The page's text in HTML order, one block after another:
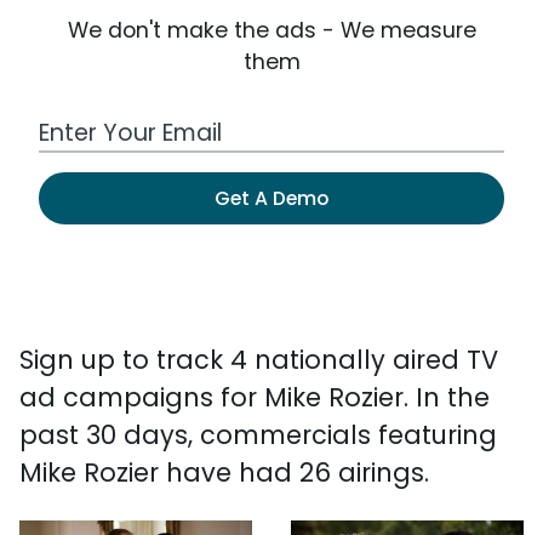
We don't make the ads - We measure
them
Work Email Address
Get A Demo
Sign up to track 4 nationally aired TV
ad campaigns for Mike Rozier. In the
past 30 days, commercials featuring
Mike Rozier have had 26 airings.